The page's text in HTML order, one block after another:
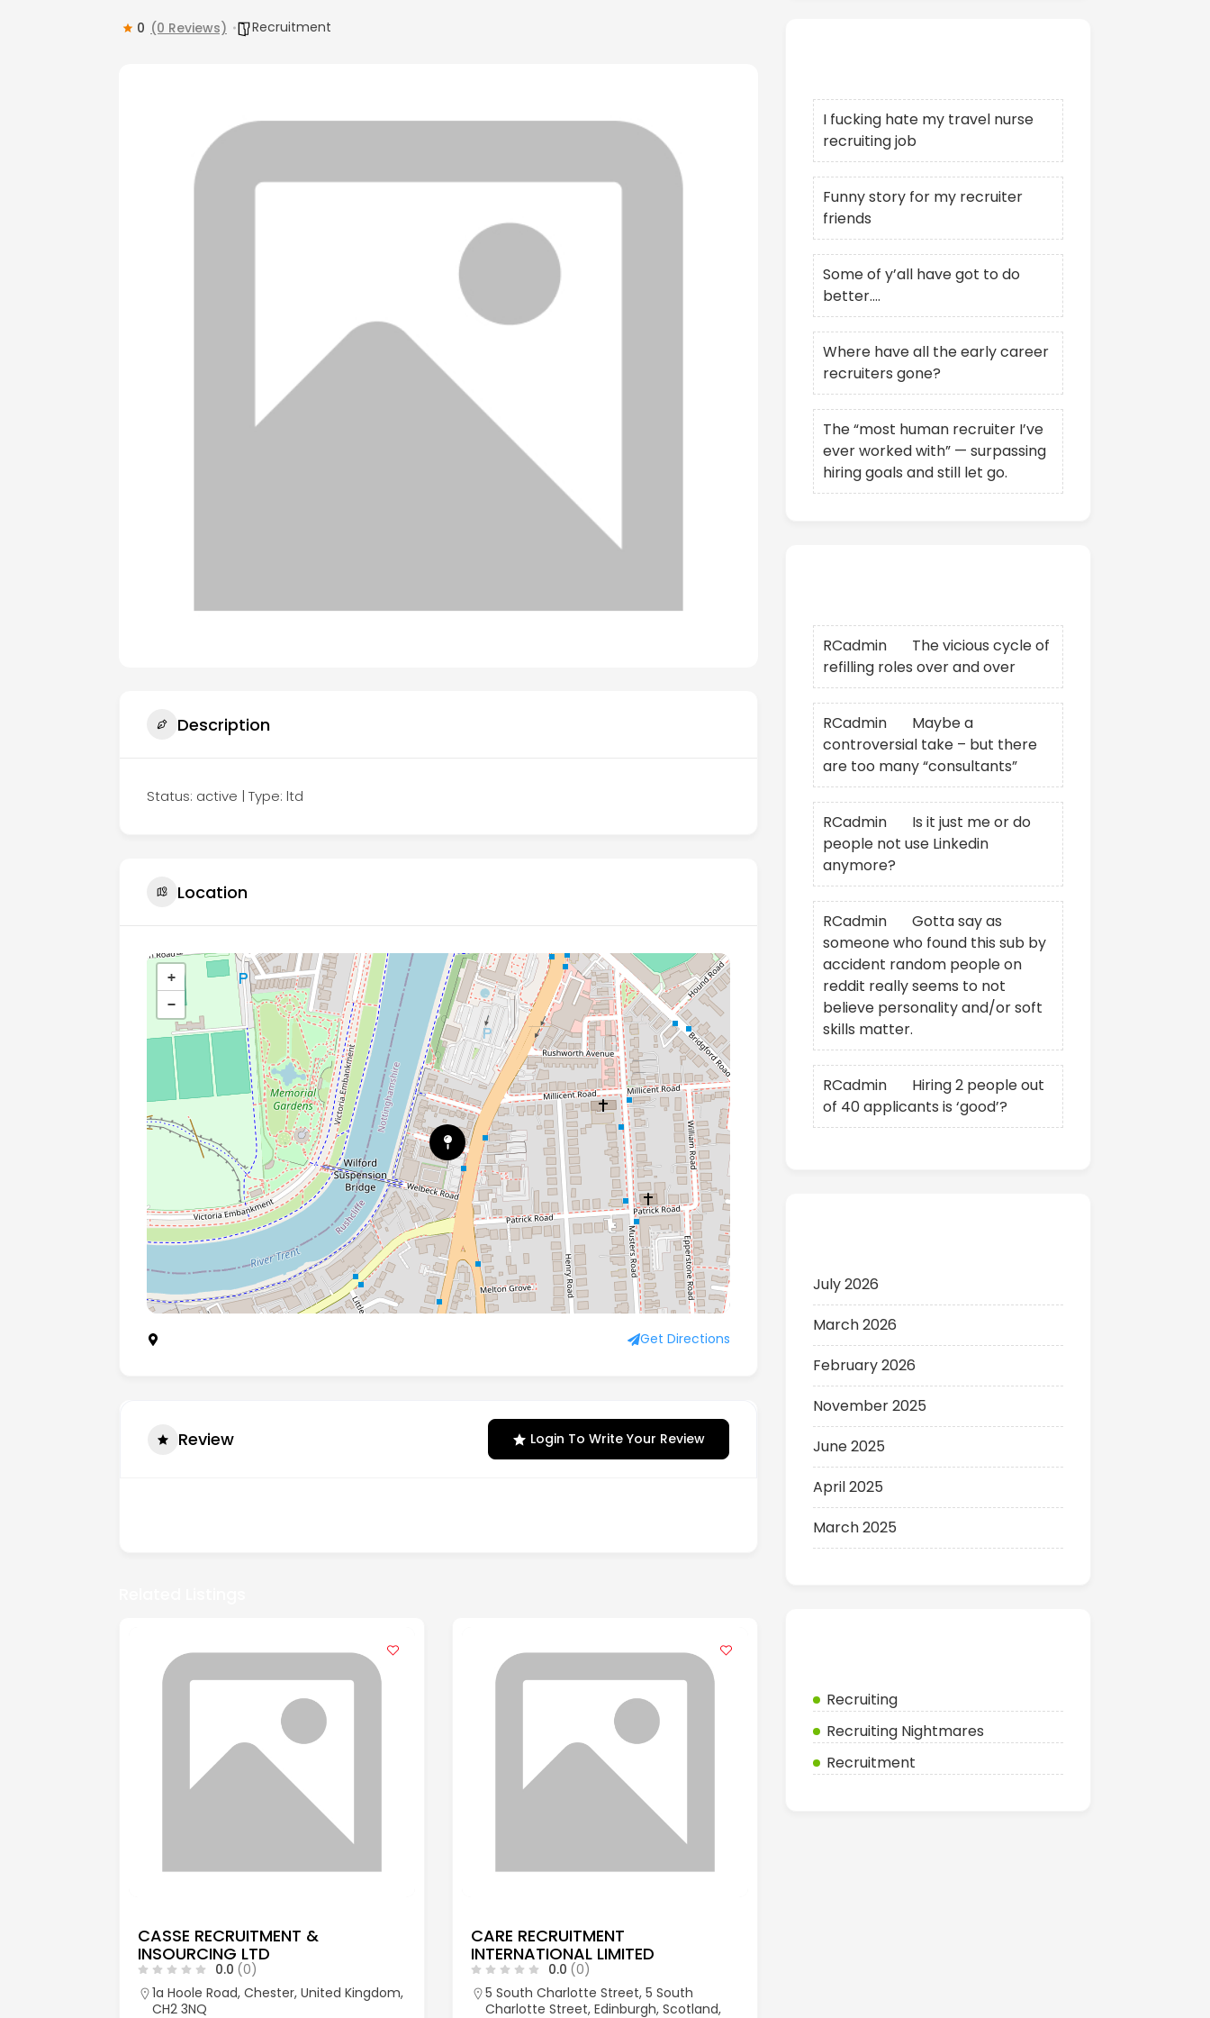
0 (0 Reviews) Recruitment
Description
Status: active | Type: ltd
Location
+
−
Get Directions
Review Login To Write Your Review
CASSE RECRUITMENT &
INSOURCING LTD
0.0 (0)
1a Hoole Road, Chester, United Kingdom,
CH2 3NQ
CARE RECRUITMENT
INTERNATIONAL LIMITED
0.0 (0)
5 South Charlotte Street, 5 South
Charlotte Street, Edinburgh, Scotland,
I fucking hate my travel nurse
recruiting job
Funny story for my recruiter
friends
Some of y’all have got to do
better….
Where have all the early career
recruiters gone?
The “most human recruiter I’ve
ever worked with” — surpassing
hiring goals and still let go.
RCadmin
The vicious cycle of
refilling roles over and over
RCadmin
Maybe a
controversial take – but there
are too many “consultants”
RCadmin
Is it just me or do
people not use Linkedin
anymore?
RCadmin
Gotta say as
someone who found this sub by
accident random people on
reddit really seems to not
believe personality and/or soft
skills matter.
RCadmin
Hiring 2 people out
of 40 applicants is ‘good’?
July 2026
March 2026
February 2026
November 2025
June 2025
April 2025
March 2025
Recruiting
Recruiting Nightmares
Recruitment